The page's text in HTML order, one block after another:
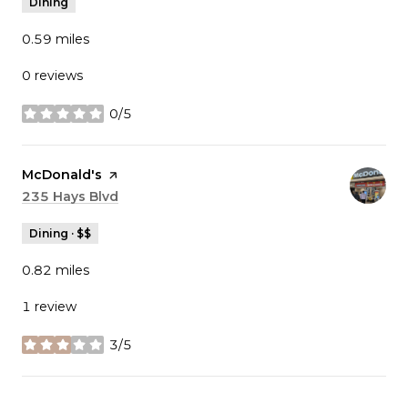
0.59 miles
0 reviews
0/5
stars
Visit the
McDonald's page on Yelp
Search
235 Hays Blvd
Dining · $$
0.82 miles
1 review
3/5
stars